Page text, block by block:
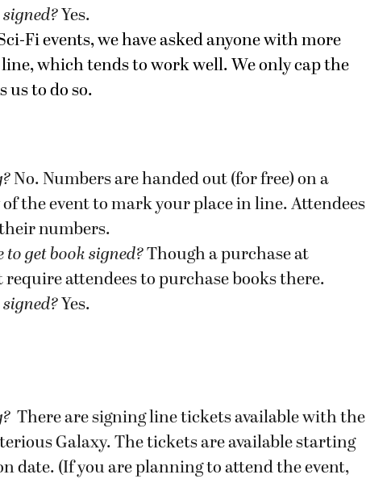
Yes.
Fi events, we have asked anyone with more
which tends to work well. We only cap the
us to do so.
No. Numbers are handed out (for free) on a
the event to mark your place in line. Attendees
numbers.
to get book signed?Though a purchase at
attendees to purchase books there.
Yes.
There are signing line tickets available with the
Galaxy. The tickets are available starting
date. (If you are planning to attend the event,